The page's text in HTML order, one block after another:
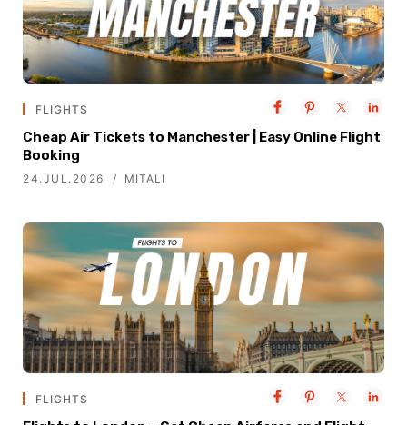
FLIGHTS
Cheap Air Tickets to Manchester | Easy Online Flight
Booking
24.JUL.2026 MITALI
FLIGHTS